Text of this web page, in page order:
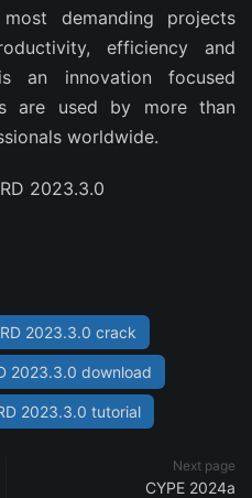
demanding projects
efficiency and
an innovation focused
are used by more than
worldwide.
2023.3.0
2023.3.0 crack
2023.3.0 download
2023.3.0 tutorial
Next page
CYPE 2024a